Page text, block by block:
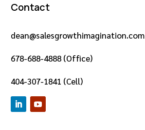
Contact
dean@salesgrowthimagination.com
678-688-4888 (Office)
404-307-1841 (Cell)